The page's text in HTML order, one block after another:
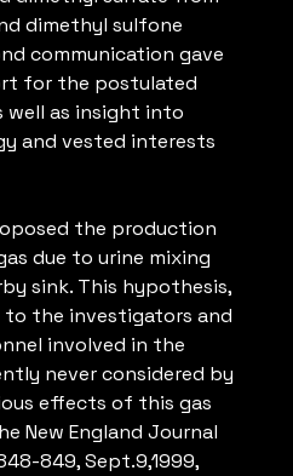
dimethyl sulfone
communication gave
for the postulated
well as insight into
and vested interests
the production
due to urine mixing
sink. This hypothesis,
the investigators and
involved in the
never considered by
effects of this gas
New England Journal
849, Sept.9,1999,